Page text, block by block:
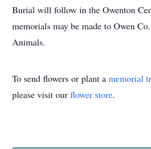
Burial will follow in the Owenton
memorials may be made to Owen
Animals.
To send flowers or plant a memorial
please visit our flower store.